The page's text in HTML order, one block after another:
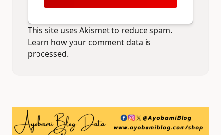
This site uses Akismet to reduce spam.
Learn how your comment data is
processed.